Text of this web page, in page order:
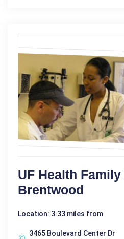
UF Health
Brentwood
Location: 3.33 miles from
3465 Boulevard Center Dr